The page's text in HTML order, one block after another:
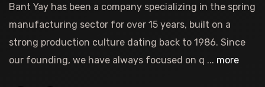
Bant Yay has been a company specializing in the spring
manufacturing sector for over 15 years, built on a
strong production culture dating back to 1986. Since
our founding, we have always focused on q ... more